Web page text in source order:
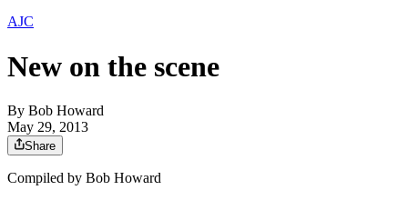
AJC
New on the scene
By Bob Howard
May 29, 2013
Share
Compiled by Bob Howard